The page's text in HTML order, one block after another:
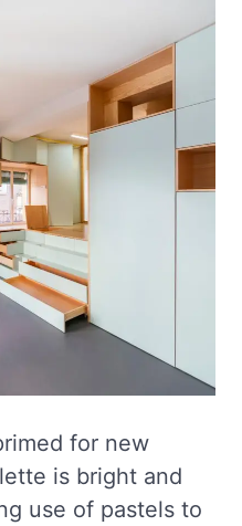
for new
is bright and
use of pastels to